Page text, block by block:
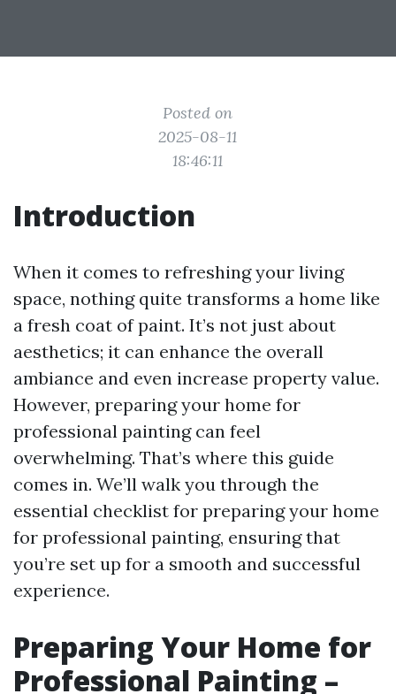
Posted on
2025-08-11
18:46:11
Introduction
When it comes to refreshing your living
space, nothing quite transforms a home like
a fresh coat of paint. It’s not just about
aesthetics; it can enhance the overall
ambiance and even increase property value.
However, preparing your home for
professional painting can feel
overwhelming. That’s where this guide
comes in. We’ll walk you through the
essential checklist for preparing your home
for professional painting, ensuring that
you’re set up for a smooth and successful
experience.
Preparing Your Home for
Professional Painting –